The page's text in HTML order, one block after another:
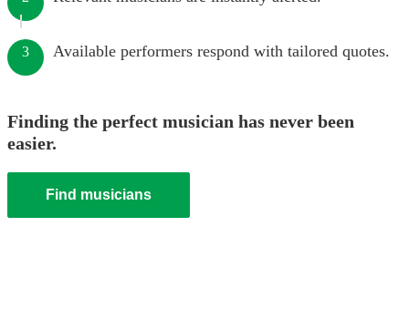
3 Available performers respond with tailored quotes.
Finding the perfect musician has never been
easier.
Find musicians